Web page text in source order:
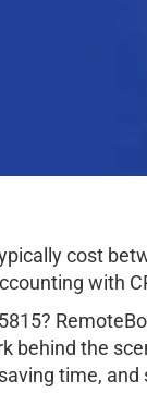
cost
with
behind the
time,